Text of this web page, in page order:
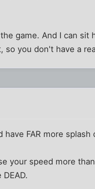
game. And I can
you don't have a
FAR more splash
your speed more